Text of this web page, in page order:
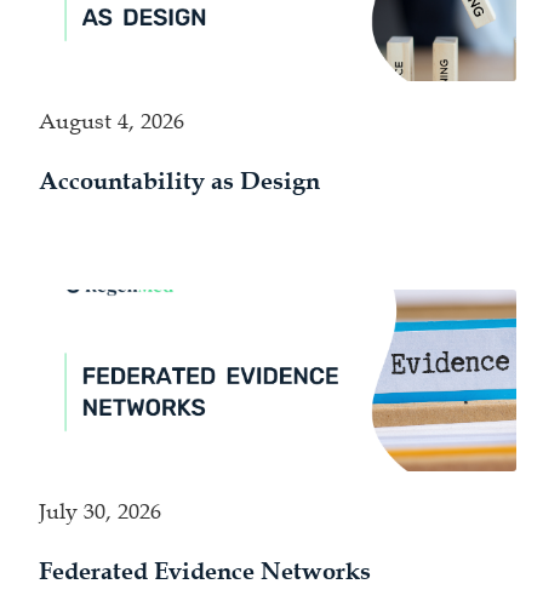
August 4, 2026
Accountability as Design
July 30, 2026
Federated Evidence Networks